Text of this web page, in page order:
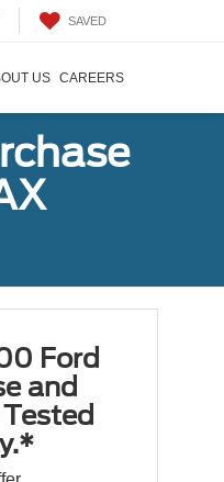
SAVED
US CAREERS
Ford
and